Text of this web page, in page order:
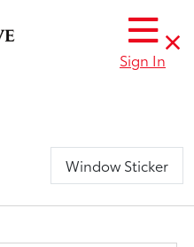
Sign In
Window Sticker